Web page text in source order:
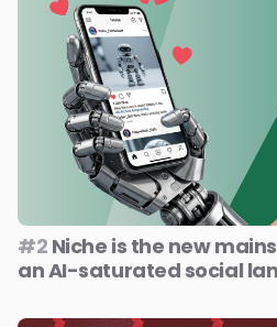
#2 Niche is the new
an AI-saturated social